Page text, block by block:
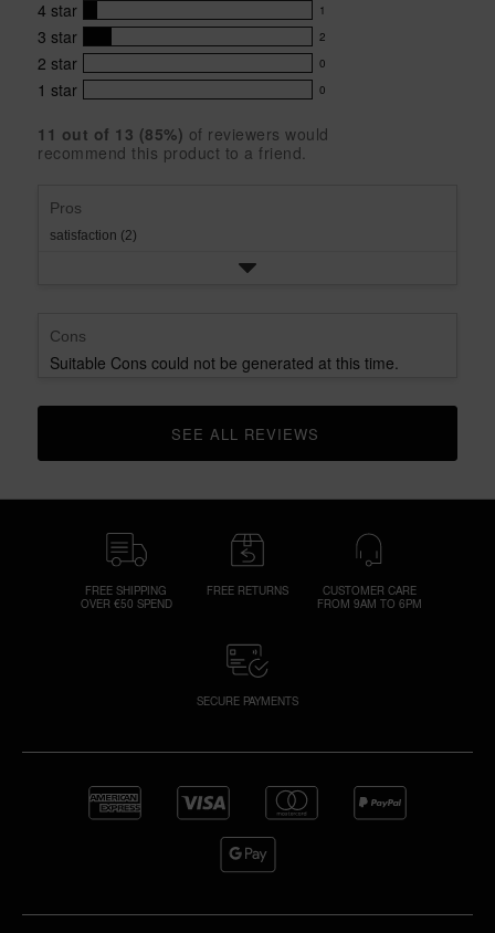
4.7
out
of
5
stars
reviews
with
5
star
rating.
4 star 1
1
reviews
with
4
rating.
3 star 2
2
reviews
with
star
rating.
2 star 0
0
reviews
2
star
1 star 0
0
with
1
rating.
11 out of 13 (85%) of reviewers would
recommend this product to a friend.
Pros
satisfaction (2)
Cons
Suitable Cons could not be generated at this time.
CLICK TO GO TO ALL REVIEWS
FREE SHIPPING
OVER €50 SPEND
FREE RETURNS
CUSTOMER CARE
FROM 9AM TO 6PM
SECURE PAYMENTS